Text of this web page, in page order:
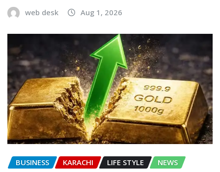
web desk Aug 1, 2026
BUSINESS KARACHI LIFE STYLE NEWS